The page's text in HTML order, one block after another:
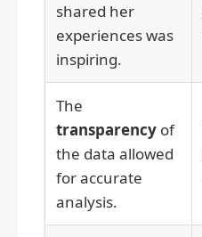
shared her
experiences was
inspiring.
The
transparency of
the data allowed
for accurate
analysis.